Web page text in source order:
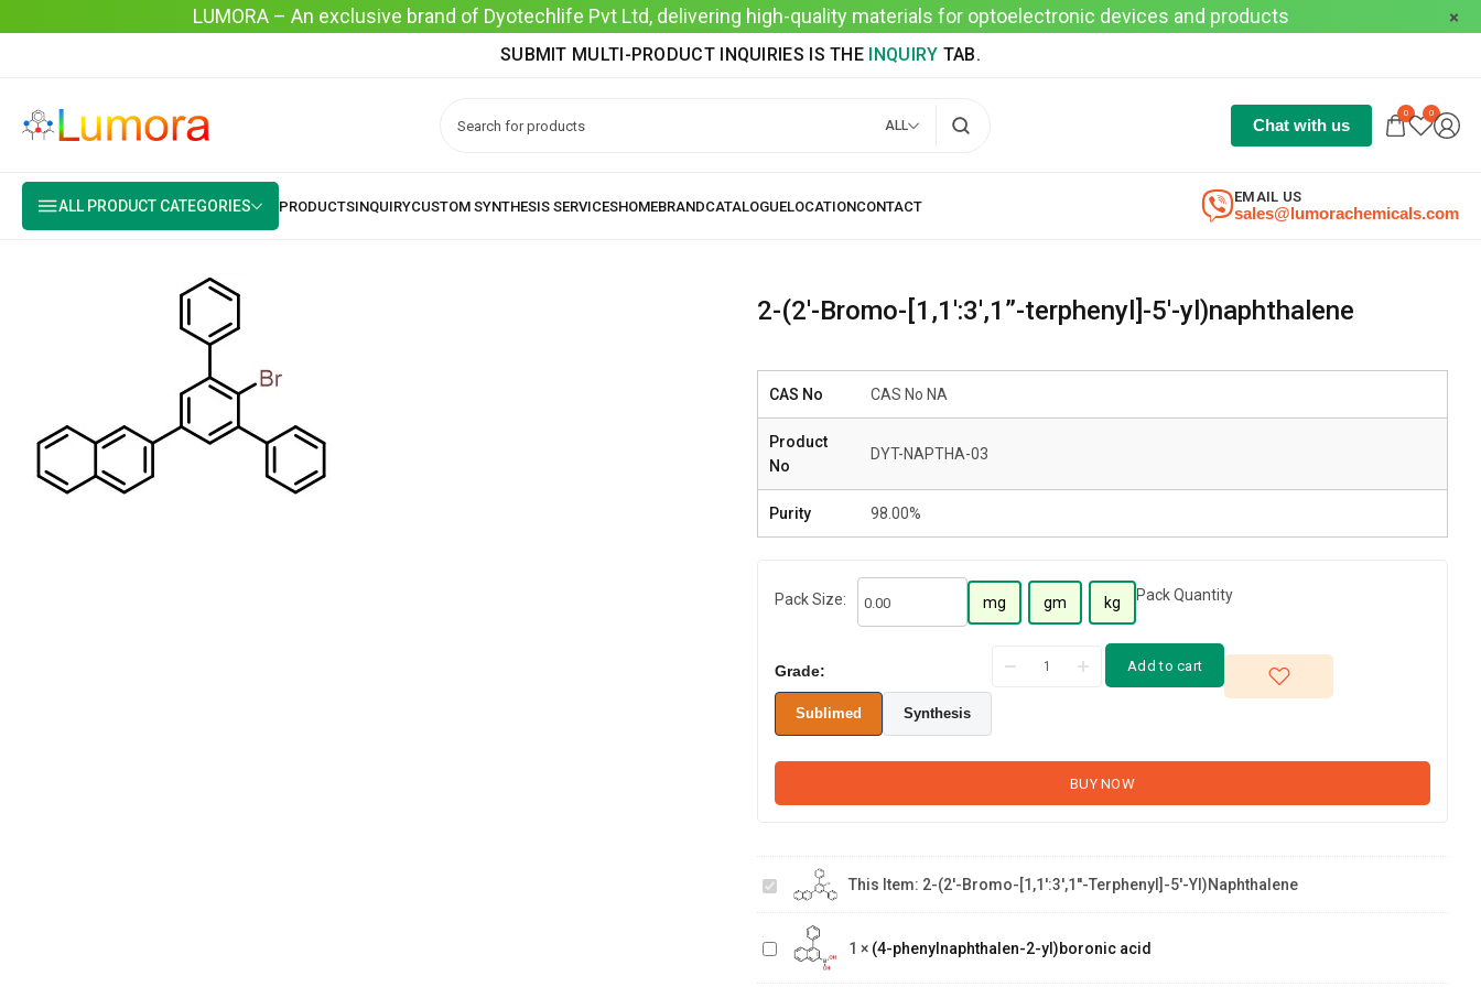
LUMORA – An exclusive brand of Dyotechlife Pvt Ltd, delivering high-quality materials for optoelectronic devices and products
SUBMIT MULTI-PRODUCT INQUIRIES IS THE INQUIRY TAB.
ALL Chat with us
0 0
ALL PRODUCT CATEGORIES sales@lumorachemicals.com
EMAIL US
2-(2′-Bromo-[1,1′:3′,1”-terphenyl]-5′-yl)naphthalene
CAS No CAS No NA
Product
No
DYT-NAPTHA-03
Purity 98.00%
Pack Size: mg gm kg Pack Quantity
Grade:
Sublimed Synthesis
Add to cart
BUY NOW
[1,1':3',1''-
terphenyl]-5'-
yl)naphthalene
This Item: 2-(2'-Bromo-[1,1':3',1''-Terphenyl]-5'-Yl)naphthalene
(4-
phenylnaphthalen-
2-yl)boronic acid
1 × (4-phenylnaphthalen-2-yl)boronic acid